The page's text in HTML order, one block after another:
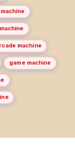
machine
game machine